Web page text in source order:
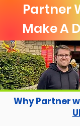
Partner
Make A
Why Partner